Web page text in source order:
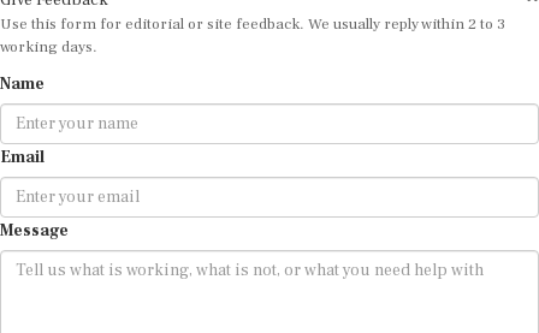
Use this form for editorial or site feedback. We usually reply within 2 to 3
working days.
Name
Email
Message